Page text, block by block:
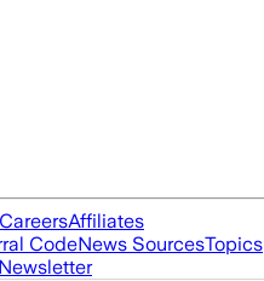
CareersAffiliates
CodeNews SourcesTopics